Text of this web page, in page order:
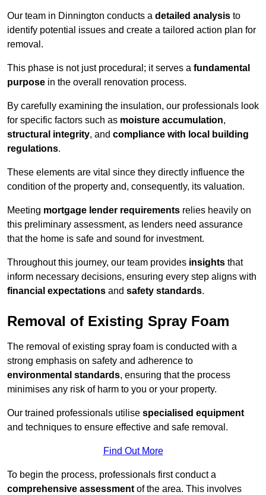
Our team in Dinnington conducts a detailed analysis to
identify potential issues and create a tailored action plan for
removal.
This phase is not just procedural; it serves a fundamental
purpose in the overall renovation process.
By carefully examining the insulation, our professionals look
for specific factors such as moisture accumulation,
structural integrity, and compliance with local building
regulations.
These elements are vital since they directly influence the
condition of the property and, consequently, its valuation.
Meeting mortgage lender requirements relies heavily on
this preliminary assessment, as lenders need assurance
that the home is safe and sound for investment.
Throughout this journey, our team provides insights that
inform necessary decisions, ensuring every step aligns with
financial expectations and safety standards.
Removal of Existing Spray Foam
The removal of existing spray foam is conducted with a
strong emphasis on safety and adherence to
environmental standards, ensuring that the process
minimises any risk of harm to you or your property.
Our trained professionals utilise specialised equipment
and techniques to ensure effective and safe removal.
Find Out More
To begin the process, professionals first conduct a
comprehensive assessment of the area. This involves